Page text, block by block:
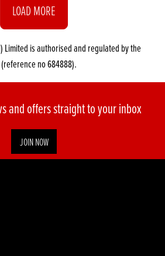
LOAD MORE
Limited is authorised and regulated by the
no 684888).
and offers straight to your inbox
JOIN NOW